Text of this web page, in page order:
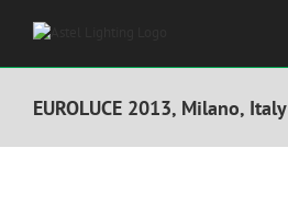
EUROLUCE 2013, Milano, Italy